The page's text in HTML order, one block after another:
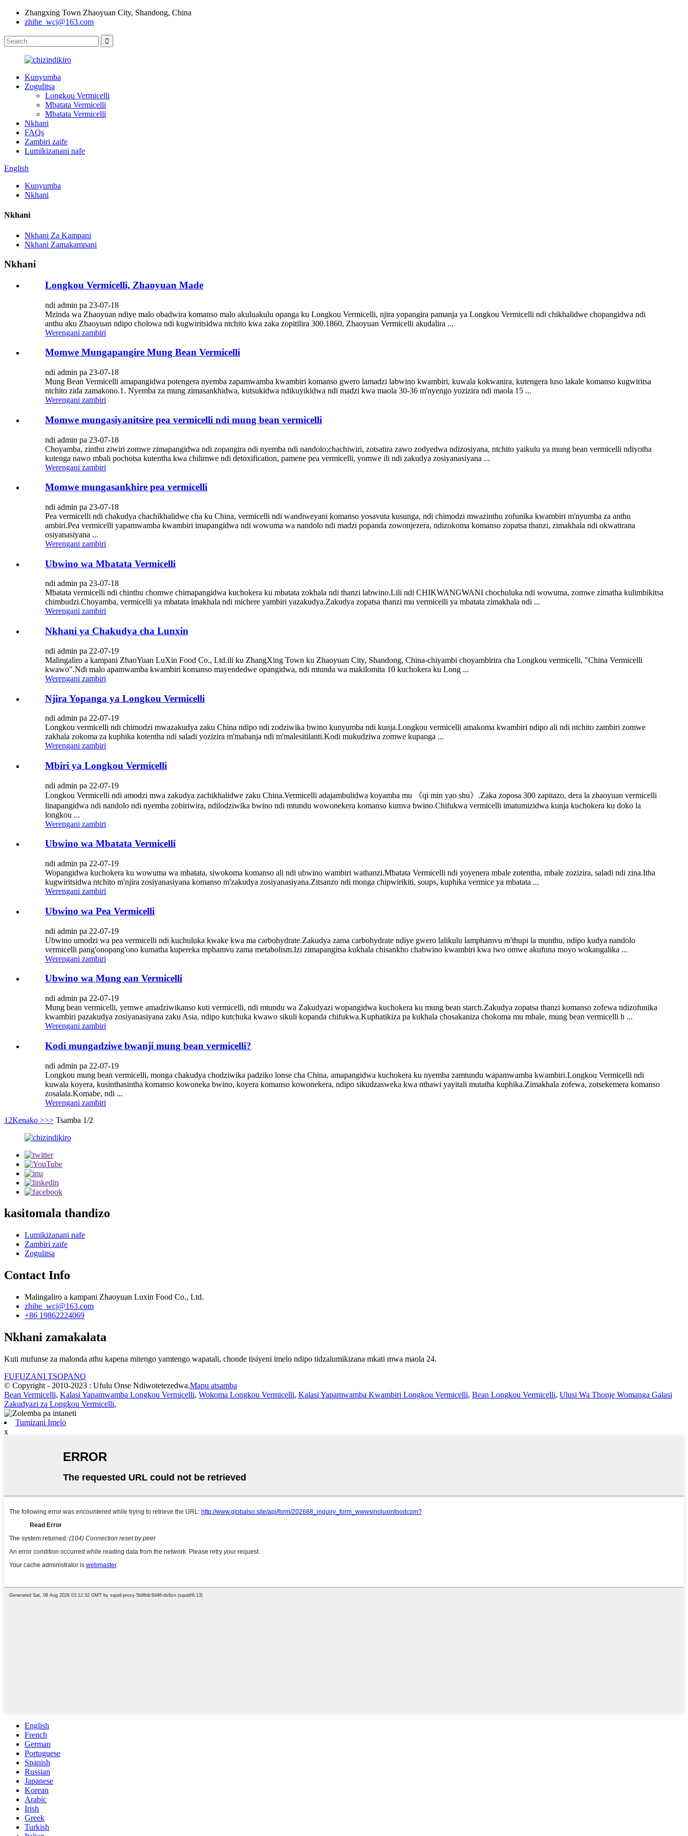
Zhangxing Town Zhaoyuan City, Shandong, China
zhihe_wcj@163.com
Kunyumba
Zogulitsa
Longkou Vermicelli
Mbatata Vermicelli
Mbatata Vermicelli
Nkhani
FAQs
Zambiri zaife
Lumikizanani nafe
English
Kunyumba
Nkhani
Nkhani
Nkhani Za Kampani
Nkhani Zamakampani
Nkhani
Longkou Vermicelli, Zhaoyuan Made
ndi admin pa 23-07-18
Mzinda wa Zhaoyuan ndiye malo obadwira komanso malo akuluakulu opanga ku Longkou Vermicelli, njira yopangira pamanja ya Longkou Vermicelli ndi chikhalidwe chopangidwa ndi
anthu aku Zhaoyuan ndipo cholowa ndi kugwiritsidwa ntchito kwa zaka zopitilira 300.1860, Zhaoyuan Vermicelli akudalira ...
Werengani zambiri
Momwe Mungapangire Mung Bean Vermicelli
ndi admin pa 23-07-18
Mung Bean Vermicelli amapangidwa potengera nyemba zapamwamba kwambiri komanso gwero lamadzi labwino kwambiri, kuwala kokwanira, kutengera luso lakale komanso kugwiritsa
ntchito zida zamakono.1. Nyemba za mung zimasankhidwa, kutsukidwa ndikuyikidwa ndi madzi kwa maola 30-36 m'nyengo yozizira ndi maola 15 ...
Werengani zambiri
Momwe mungasiyanitsire pea vermicelli ndi mung bean vermicelli
ndi admin pa 23-07-18
Choyamba, zinthu ziwiri zomwe zimapangidwa ndi zopangira ndi nyemba ndi nandolo;chachiwiri, zotsatira zawo zodyedwa ndizosiyana, ntchito yaikulu ya mung bean vermicelli ndiyotha
kutenga nawo mbali pochotsa kutentha kwa chilimwe ndi detoxification, pamene pea vermicelli, yomwe ili ndi zakudya zosiyanasiyana ...
Werengani zambiri
Momwe mungasankhire pea vermicelli
ndi admin pa 23-07-18
Pea vermicelli ndi chakudya chachikhalidwe cha ku China, vermicelli ndi wandiweyani komanso yosavuta kusunga, ndi chimodzi mwazinthu zofunika kwambiri m'nyumba za anthu
ambiri.Pea vermicelli yapamwamba kwambiri imapangidwa ndi wowuma wa nandolo ndi madzi popanda zowonjezera, ndizokoma komanso zopatsa thanzi, zimakhala ndi okwatirana
osiyanasiyana ...
Werengani zambiri
Ubwino wa Mbatata Vermicelli
ndi admin pa 23-07-18
Mbatata vermicelli ndi chinthu chomwe chimapangidwa kuchokera ku mbatata zokhala ndi thanzi labwino.Lili ndi CHIKWANGWANI chochuluka ndi wowuma, zomwe zimatha kulimbikitsa
chimbudzi.Choyamba, vermicelli ya mbatata imakhala ndi michere yambiri yazakudya.Zakudya zopatsa thanzi mu vermicelli ya mbatata zimakhala ndi ...
Werengani zambiri
Nkhani ya Chakudya cha Lunxin
ndi admin pa 22-07-19
Malingaliro a kampani ZhaoYuan LuXin Food Co., Ltd.ili ku ZhangXing Town ku Zhaoyuan City, Shandong, China-chiyambi choyambirira cha Longkou vermicelli, "China Vermicelli
kwawo".Ndi malo apamwamba kwambiri komanso mayendedwe opangidwa, ndi mtunda wa makilomita 10 kuchokera ku Long ...
Werengani zambiri
Njira Yopanga ya Longkou Vermicelli
ndi admin pa 22-07-19
Longkou vermicelli ndi chimodzi mwazakudya zaku China ndipo ndi zodziwika bwino kunyumba ndi kunja.Longkou vermicelli amakoma kwambiri ndipo ali ndi ntchito zambiri zomwe
zakhala zokoma za kuphika kotentha ndi saladi yozizira m'mabanja ndi m'malesitilanti.Kodi mukudziwa zomwe kupanga ...
Werengani zambiri
Mbiri ya Longkou Vermicelli
ndi admin pa 22-07-19
Longkou Vermicelli ndi amodzi mwa zakudya zachikhalidwe zaku China.Vermicelli adajambulidwa koyamba mu 《qi min yao shu》.Zaka zoposa 300 zapitazo, dera la zhaoyuan vermicelli
linapangidwa ndi nandolo ndi nyemba zobiriwira, ndilodziwika bwino ndi mtundu wowonekera komanso kumva bwino.Chifukwa vermicelli imatumizidwa kunja kuchokera ku doko la
longkou ...
Werengani zambiri
Ubwino wa Mbatata Vermicelli
ndi admin pa 22-07-19
Wopangidwa kuchokera ku wowuma wa mbatata, siwokoma komanso ali ndi ubwino wambiri wathanzi.Mbatata Vermicelli ndi yoyenera mbale zotentha, mbale zozizira, saladi ndi zina.Itha
kugwiritsidwa ntchito m'njira zosiyanasiyana komanso m'zakudya zosiyanasiyana.Zitsanzo ndi monga chipwirikiti, soups, kuphika vermice ya mbatata ...
Werengani zambiri
Ubwino wa Pea Vermicelli
ndi admin pa 22-07-19
Ubwino umodzi wa pea vermicelli ndi kuchuluka kwake kwa ma carbohydrate.Zakudya zama carbohydrate ndiye gwero lalikulu lamphamvu m'thupi la munthu, ndipo kudya nandolo
vermicelli pang'onopang'ono kumatha kupereka mphamvu zama metabolism.Izi zimapangitsa kukhala chisankho chabwino kwambiri kwa iwo omwe akufuna moyo wokangalika ...
Werengani zambiri
Ubwino wa Mung ean Vermicelli
ndi admin pa 22-07-19
Mung bean vermicelli, yemwe amadziwikanso kuti vermicelli, ndi mtundu wa Zakudyazi wopangidwa kuchokera ku mung bean starch.Zakudya zopatsa thanzi komanso zofewa ndizofunika
kwambiri pazakudya zosiyanasiyana zaku Asia, ndipo kutchuka kwawo sikuli kopanda chifukwa.Kuphatikiza pa kukhala chosakaniza chokoma mu mbale, mung bean vermicelli h ...
Werengani zambiri
Kodi mungadziwe bwanji mung bean vermicelli?
ndi admin pa 22-07-19
Longkou mung bean vermicelli, monga chakudya chodziwika padziko lonse cha China, amapangidwa kuchokera ku nyemba zamtundu wapamwamba kwambiri.Longkou Vermicelli ndi
kuwala koyera, kusinthasintha komanso kowoneka bwino, koyera komanso kowonekera, ndipo sikudzasweka kwa nthawi yayitali mutatha kuphika.Zimakhala zofewa, zotsekemera komanso
zosalala.Komabe, ndi ...
Werengani zambiri
1 2Kenako >>> Tsamba 1/2
kasitomala thandizo
Lumikizanani nafe
Zambiri zaife
Zogulitsa
Contact Info
Malingaliro a kampani Zhaoyuan Luxin Food Co., Ltd.
zhihe_wcj@163.com
+86 19862224069
Nkhani zamakalata
Kuti mufunse za malonda athu kapena mitengo yamtengo wapatali, chonde tisiyeni imelo ndipo tidzalumikizana mkati mwa maola 24.
FUFUZANI TSOPANO
© Copyright - 2010-2023 : Ufulu Onse Ndiwotetezedwa.Mapu atsamba
Bean Vermicelli, Kalasi Yapamwamba Longkou Vermicelli, Wokoma Longkou Vermicelli, Kalasi Yapamwamba Kwambiri Longkou Vermicelli, Bean Longkou Vermicelli, Ulusi Wa Thonje Womanga Galasi
Zakudyazi za Longkou Vermicelli,
Tumizani Imelo
x
English
French
German
Portuguese
Spanish
Russian
Japanese
Korean
Arabic
Irish
Greek
Turkish